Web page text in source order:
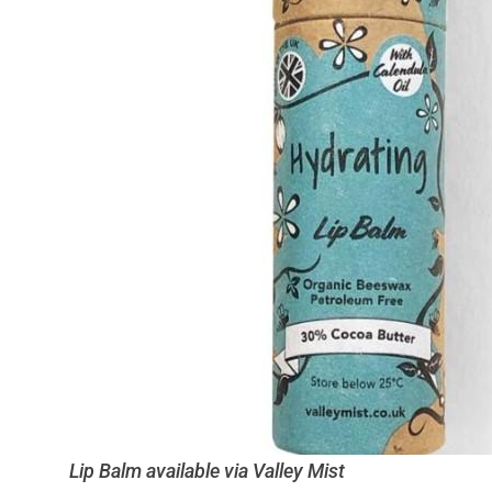
Lip Balm available via Valley Mist